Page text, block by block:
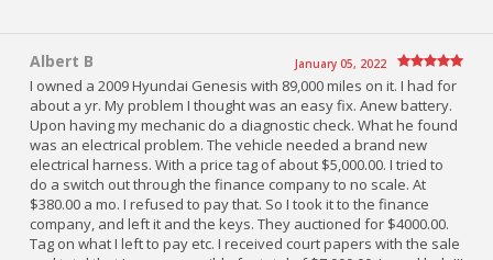
Albert B January 05, 2022
I owned a 2009 Hyundai Genesis with 89,000 miles on it. I had for
about a yr. My problem I thought was an easy fix. Anew battery.
Upon having my mechanic do a diagnostic check. What he found
was an electrical problem. The vehicle needed a brand new
electrical harness. With a price tag of about $5,000.00. I tried to
do a switch out through the finance company to no scale. At
$380.00 a mo. I refused to pay that. So I took it to the finance
company, and left it and the keys. They auctioned for $4000.00.
Tag on what I left to pay etc. I received court papers with the sale